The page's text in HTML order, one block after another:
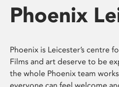
Phoenix
Phoenix is Leicester’s centre
Films and art deserve to be
the whole Phoenix team